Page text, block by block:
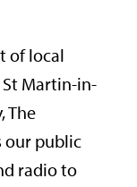
of local
Martin-in-
The
our public
radio to